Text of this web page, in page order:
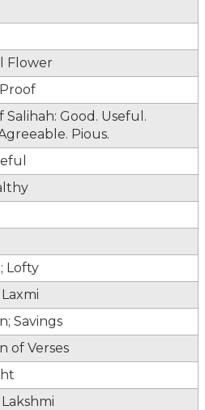
Flower
Salihah: Good. Useful.
Pious.
Lofty
Savings
of Verses